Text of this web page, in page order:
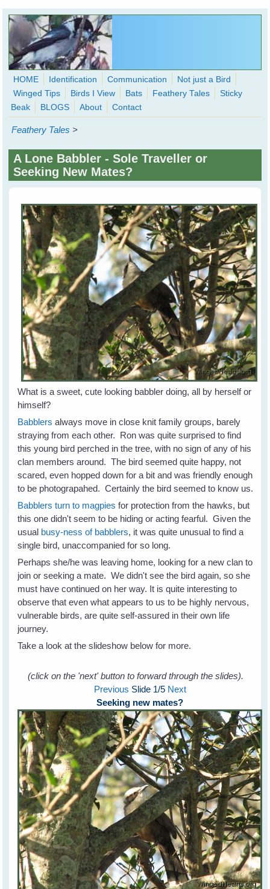
Skip to main content
WingedHearts.org
Wild Birds Families - More love than you thought possible
Search
form
HOME Identification Communication
Not just a Bird
Winged Tips
Birds I View Bats Feathery Tales
Sticky
Beak
BLOGS About Contact
Feathery Tales >
A Lone Babbler - Sole Traveller or
Seeking New Mates?
What is a sweet, cute looking babbler doing, all by herself or
himself?
Babblers always move in close knit family groups, barely
straying from each other. Ron was quite surprised to find
this young bird perched in the tree, with no sign of any of his
clan members around. The bird seemed quite happy, not
scared, even hopped down for a bit and was friendly enough
to be photograpahed. Certainly the bird seemed to know us.
Babblers turn to magpies for protection from the hawks, but
this one didn't seem to be hiding or acting fearful. Given the
usual busy-ness of babblers, it was quite unusual to find a
single bird, unaccompanied for so long.
Perhaps she/he was leaving home, looking for a new clan to
join or seeking a mate. We didn't see the bird again, so she
must have continued on her way. It is quite interesting to
observe that even what appears to us to be highly nervous,
vulnerable birds, are quite self-assured in their own life
journey.
Take a look at the slideshow below for more.
(click on the 'next' button to forward through the slides).
Previous Slide 1/5 Next
Seeking new mates?